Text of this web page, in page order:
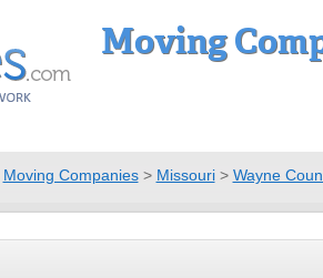
Moving
Moving Companies> Missouri> Wayne